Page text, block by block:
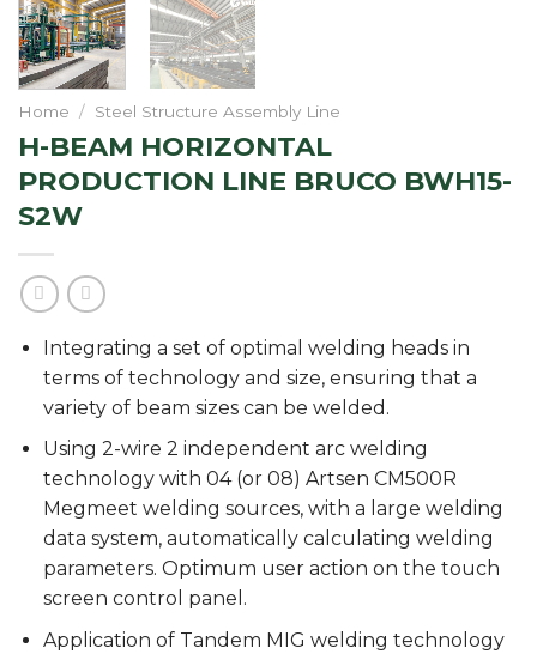
Home / Steel Structure Assembly Line
H-BEAM HORIZONTAL
PRODUCTION LINE BRUCO BWH15-
S2W
Integrating a set of optimal welding heads in
terms of technology and size, ensuring that a
variety of beam sizes can be welded.
Using 2-wire 2 independent arc welding
technology with 04 (or 08) Artsen CM500R
Megmeet welding sources, with a large welding
data system, automatically calculating welding
parameters. Optimum user action on the touch
screen control panel.
Application of Tandem MIG welding technology